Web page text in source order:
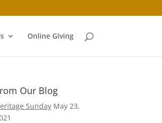
Online Giving
Our Blog
Sunday May 23,